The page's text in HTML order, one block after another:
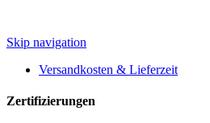
Skip navigation
Versandkosten & Lieferzeit
Zertifizierungen